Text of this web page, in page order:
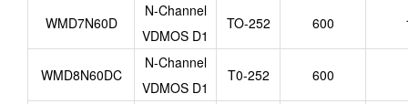
WMD7N60D
N-Channel
VDMOS D1
TO-252 600
WMD8N60DC
N-Channel
VDMOS D1
T0-252 600